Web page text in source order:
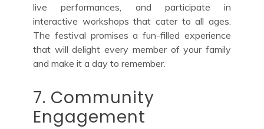
live performances, and participate in
interactive workshops that cater to all ages.
The festival promises a fun-filled experience
that will delight every member of your family
and make it a day to remember.
7. Community
Engagement